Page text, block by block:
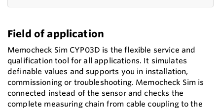
Field of application
Memocheck Sim CYP03D is the flexible service and
qualification tool for all applications. It simulates
definable values and supports you in installation,
commissioning or troubleshooting. Memocheck Sim is
connected instead of the sensor and checks the
complete measuring chain from cable coupling to the